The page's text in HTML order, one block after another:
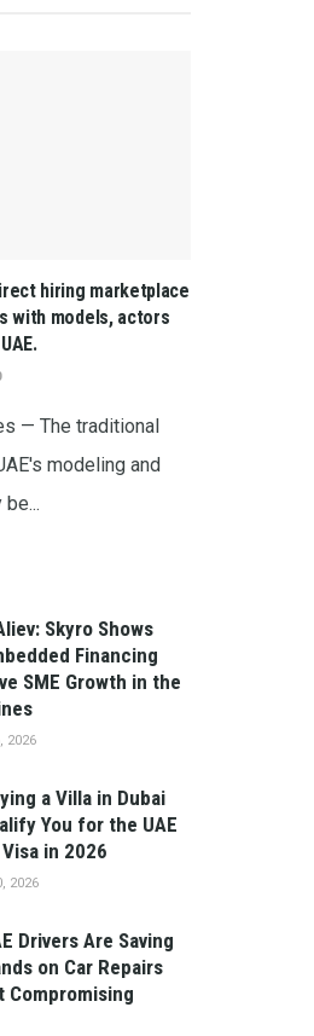
hiring marketplace
with models, actors
— The traditional
modeling and
Skyro Shows
Financing
SME Growth in the
2026
a Villa in Dubai
You for the UAE
in 2026
2026
Drivers Are Saving
on Car Repairs
Compromising